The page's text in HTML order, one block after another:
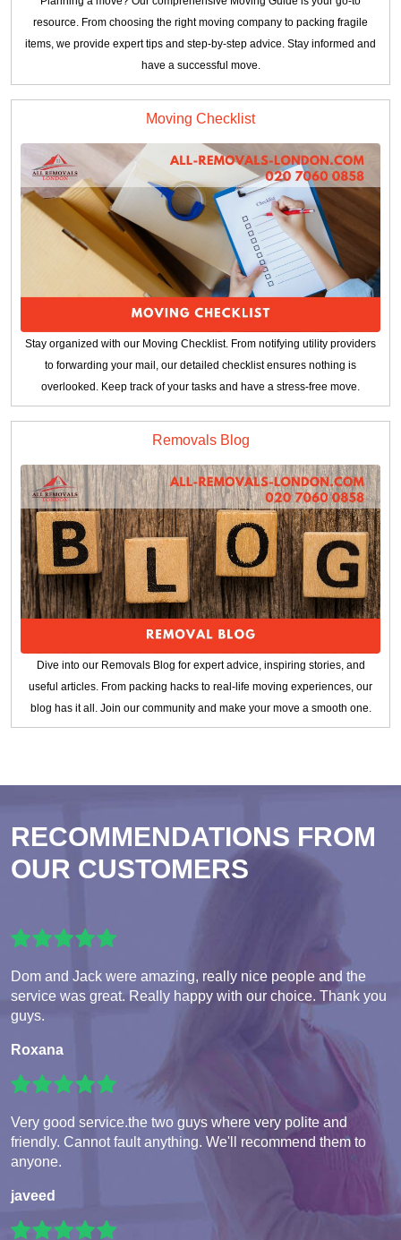
resource. From choosing the right moving company to packing fragile
items, we provide expert tips and step-by-step advice. Stay informed and
have a successful move.
Moving Checklist
Stay organized with our Moving Checklist. From notifying utility providers
to forwarding your mail, our detailed checklist ensures nothing is
overlooked. Keep track of your tasks and have a stress-free move.
Removals Blog
Dive into our Removals Blog for expert advice, inspiring stories, and
useful articles. From packing hacks to real-life moving experiences, our
blog has it all. Join our community and make your move a smooth one.
RECOMMENDATIONS FROM
OUR CUSTOMERS
Dom and Jack were amazing, really nice people and the
service was great. Really happy with our choice. Thank you
guys.
Roxana
Very good service.the two guys where very polite and
friendly. Cannot fault anything. We'll recommend them to
anyone.
javeed